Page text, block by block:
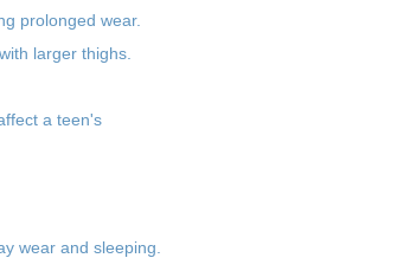
prolonged wear.
larger thighs.
a teen's
wear and sleeping.